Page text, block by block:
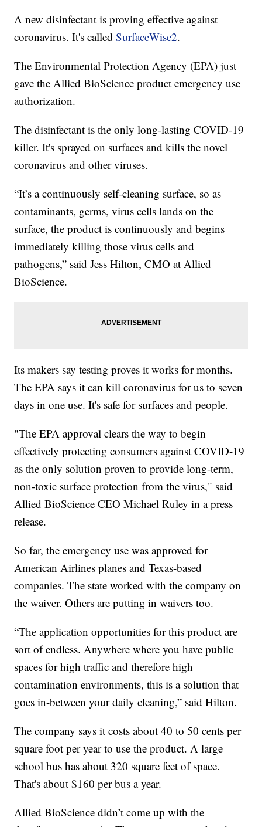
A new disinfectant is proving effective against
coronavirus. It's calledSurfaceWise2.
The Environmental Protection Agency (EPA) just
gave the Allied BioScience product emergency use
authorization.
The disinfectant is the only long-lasting COVID-19
killer. It's sprayed on surfaces and kills the novel
coronavirus and other viruses.
“It’s a continuously self-cleaning surface, so as
contaminants, germs, virus cells lands on the
surface, the product is continuously and begins
immediately killing those virus cells and
pathogens,” said Jess Hilton, CMO at Allied
BioScience.
Its makers say testing proves it works for months.
The EPA says it can kill coronavirus for us to seven
days in one use. It's safe for surfaces and people.
"The EPA approval clears the way to begin
effectively protecting consumers against COVID-19
as the only solution proven to provide long-term,
non-toxic surface protection from the virus," said
Allied BioScience CEO Michael Ruley in a press
release.
So far, the emergency use was approved for
American Airlines planes and Texas-based
companies. The state worked with the company on
the waiver. Others are putting in waivers too.
“The application opportunities for this product are
sort of endless. Anywhere where you have public
spaces for high traffic and therefore high
contamination environments, this is a solution that
goes in-between your daily cleaning,” said Hilton.
The company says it costs about 40 to 50 cents per
square foot per year to use the product. A large
school bus has about 320 square feet of space.
That's about $160 per bus a year.
Allied BioScience didn’t come up with the